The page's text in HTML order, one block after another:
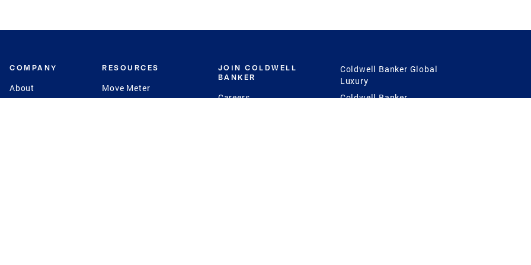
COMPANY
About
RESOURCES
Move Meter
JOIN COLDWELL
BANKER
Careers
Coldwell Banker Global
Luxury
Coldwell Banker